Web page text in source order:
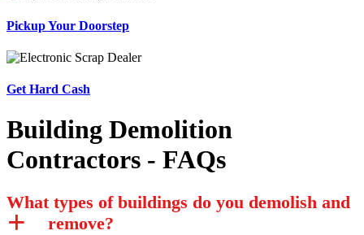
Pickup Your Doorstep
Get Hard Cash
Building Demolition
Contractors - FAQs
What types of buildings do you demolish and
remove?